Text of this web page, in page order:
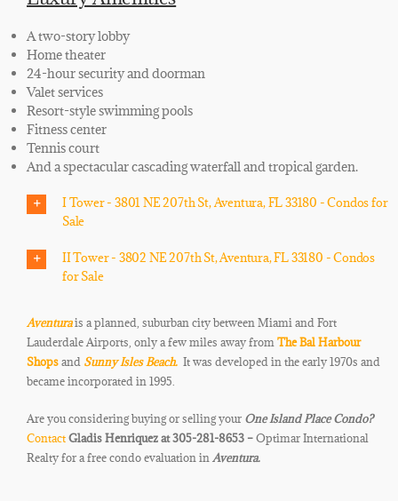
A two-story lobby
Home theater
24-hour security and doorman
Valet services
Resort-style swimming pools
Fitness center
Tennis court
And a spectacular cascading waterfall and tropical garden.
I Tower - 3801 NE 207th St, Aventura, FL 33180 - Condos for
Sale
II Tower - 3802 NE 207th St, Aventura, FL 33180 - Condos
for Sale
Aventurais a planned, suburban city between Miami and Fort
Lauderdale Airports, only a few miles away from The Bal Harbour
Shopsand Sunny Isles Beach. It was developed in the early 1970s and
became incorporated in 1995.
Are you considering buying or selling your One Island PlaceCondo?
ContactGladis Henriquez at 305-281-8653 –Optimar International
Realty for a free condo evaluation in Aventura.